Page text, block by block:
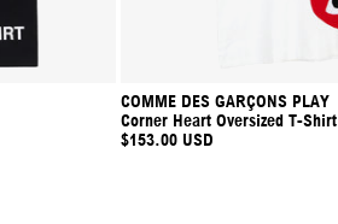
COMME DES GARÇONS PLAY
Corner Heart Oversized T-Shirt
$153.00 USD